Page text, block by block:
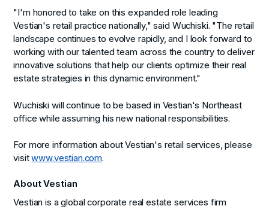
"I'm honored to take on this expanded role leading
Vestian's retail practice nationally," said Wuchiski. "The retail
landscape continues to evolve rapidly, and I look forward to
working with our talented team across the country to deliver
innovative solutions that help our clients optimize their real
estate strategies in this dynamic environment."
Wuchiski will continue to be based in Vestian's Northeast
office while assuming his new national responsibilities.
For more information about Vestian's retail services, please
visitwww.vestian.com.
About Vestian
Vestian is a global corporate real estate services firm